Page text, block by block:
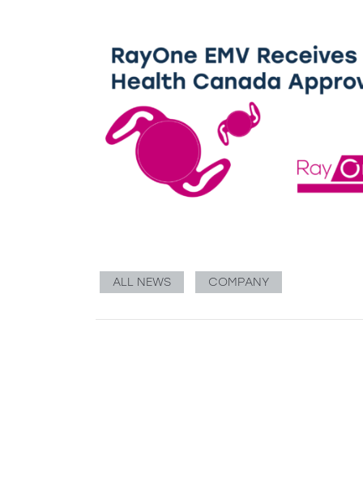
ALL NEWS COMPANY